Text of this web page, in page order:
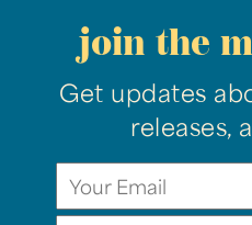
join the
Get updates
releases,